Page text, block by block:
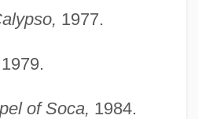
1977.
1979.
of Soca, 1984.